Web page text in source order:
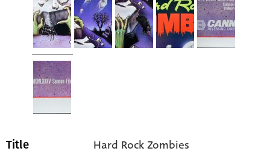
Title Hard Rock Zombies